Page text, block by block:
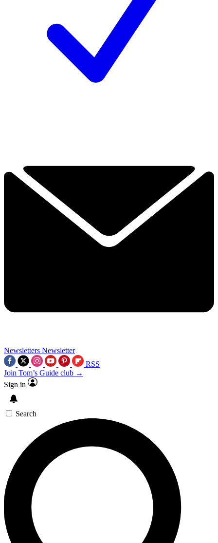
Newsletters Newsletter
RSS
Join Tom’s Guide club →
Sign in
Search